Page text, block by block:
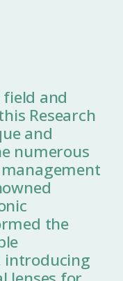
and
Research
and
numerous
the
introducing